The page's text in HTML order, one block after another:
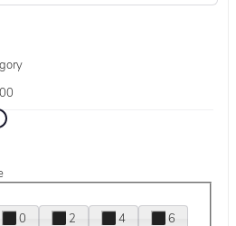
0 2 4
6